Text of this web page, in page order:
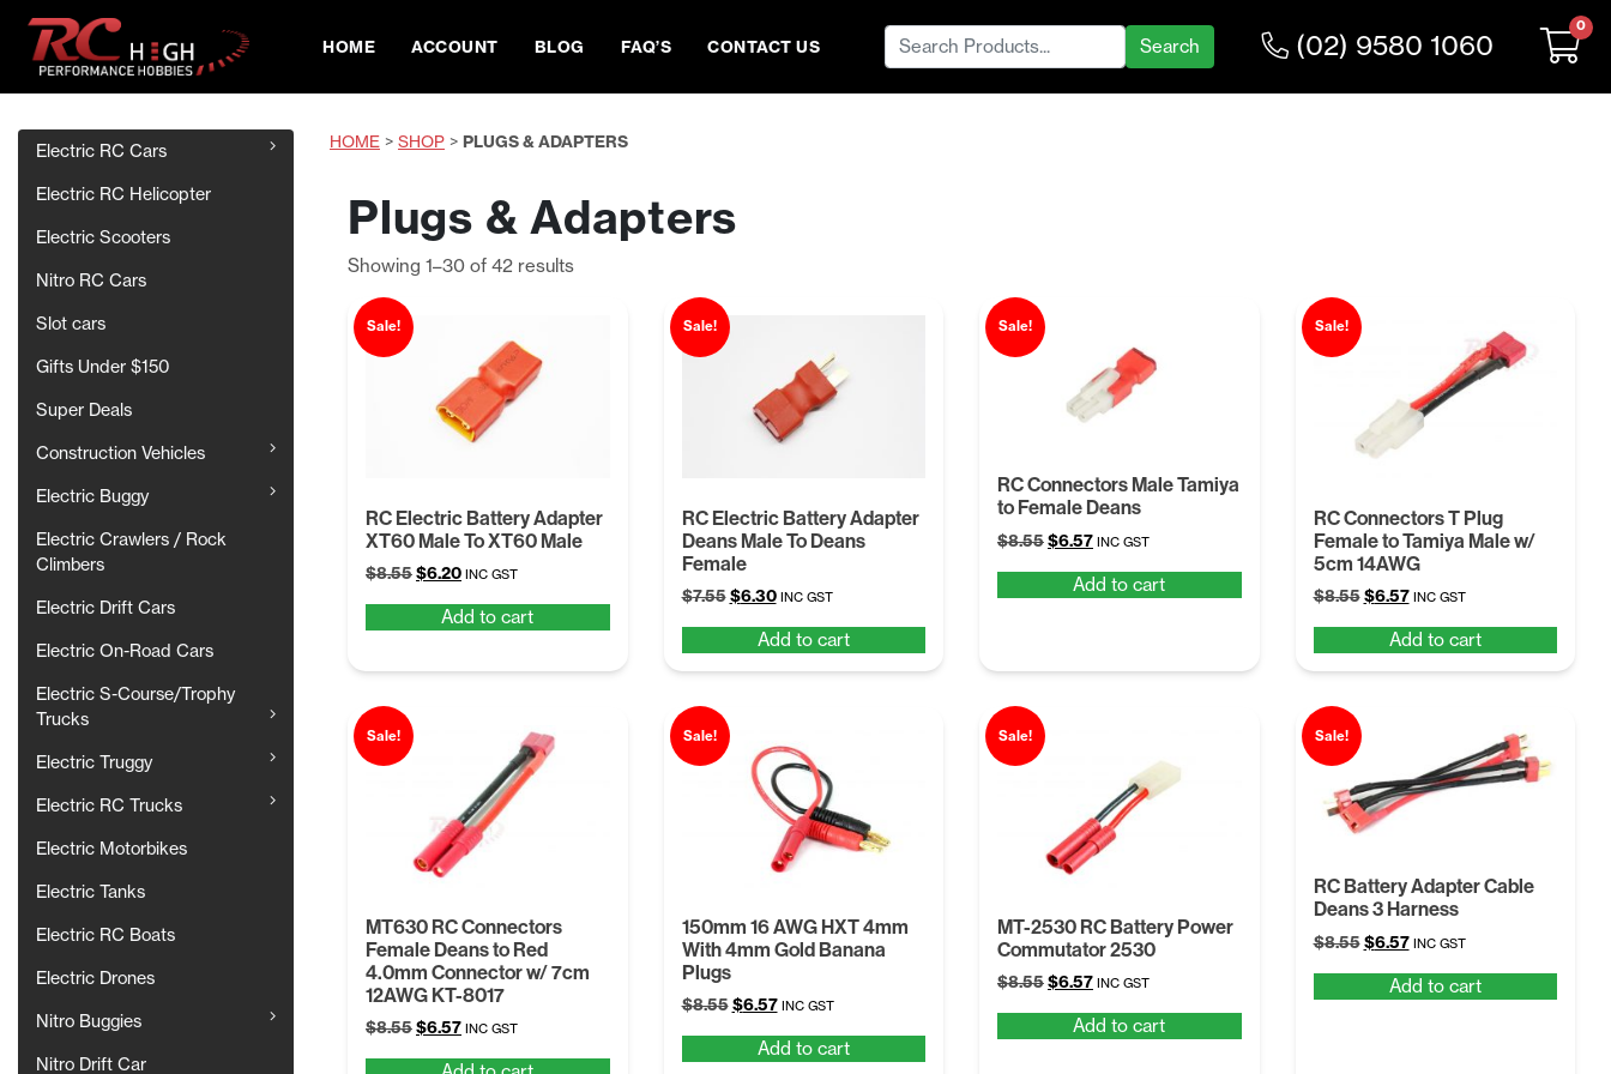
HOME ACCOUNT BLOG FAQ’S CONTACT US
Search
for:
(02) 9580 1060
0
Electric RC Cars
Electric RC Helicopter
Electric Scooters
Nitro RC Cars
Slot cars
Gifts Under $150
Super Deals
Construction Vehicles
Electric Buggy
Electric Crawlers / Rock
Climbers
Electric Drift Cars
Electric On-Road Cars
Electric S-Course/Trophy
Trucks
Electric Truggy
Electric RC Trucks
Electric Motorbikes
Electric Tanks
Electric RC Boats
Electric Drones
Nitro Buggies
Nitro Drift Car
HOME > SHOP > PLUGS & ADAPTERS
Plugs & Adapters
Showing 1–30 of 42 resultsSorted
Sale!
RC Electric Battery Adapter
XT60 Male To XT60 Male
$8.55Original
was:
$6.20Current
is:
INC GST
Add to cart
Sale!
RC Electric Battery Adapter
Deans Male To Deans
Female
$7.55 Original
was:
$7.55.
$6.30Current
is:
$6.30.
INC GST
Add to cart
Sale!
RC Connectors Male Tamiya
to Female Deans
$8.55Original
was:
$6.57Current
is:
INC GST
Add to cart
Sale!
RC Connectors T Plug
Female to Tamiya Male w/
5cm 14AWG
$8.55 Original
was:
$8.55.
$6.57Current
is:
$6.57.
INC GST
Add to cart
Sale!
MT630 RC Connectors
Female Deans to Red
4.0mm Connector w/ 7cm
12AWG KT-8017
$8.55Original
$6.57Current
INC GST
Sale!
150mm 16 AWG HXT 4mm
With 4mm Gold Banana
Plugs
$8.55 Original
was:
$6.57Current
is:
INC GST
Add to cart
Sale!
MT-2530 RC Battery Power
Commutator 2530
$8.55Original
was:
$6.57Current
is:
INC GST
Add to cart
Sale!
RC Battery Adapter Cable
Deans 3 Harness
$8.55 Original
was:
$6.57Current
is:
INC GST
Add to cart